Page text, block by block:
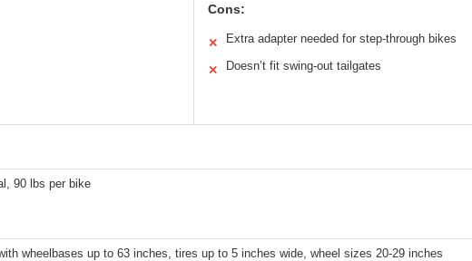
Cons:
✕ Extra adapter needed for step-through bikes
✕ Doesn’t fit swing-out tailgates
90 lbs per bike
wheelbases up to 63 inches, tires up to 5 inches wide, wheel sizes 20-29 inches